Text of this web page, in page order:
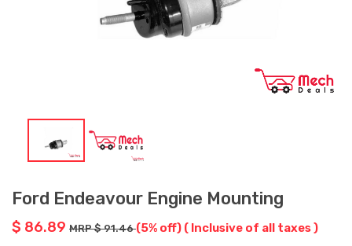
Ford Endeavour Engine Mounting
$ 86.89 MRP $ 91.46(5% off) ( Inclusive of all taxes )